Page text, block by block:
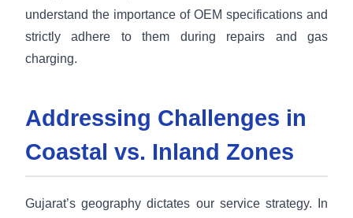
understand the importance of OEM specifications and
strictly adhere to them during repairs and gas
charging.
Addressing Challenges in
Coastal vs. Inland Zones
Gujarat’s geography dictates our service strategy. In